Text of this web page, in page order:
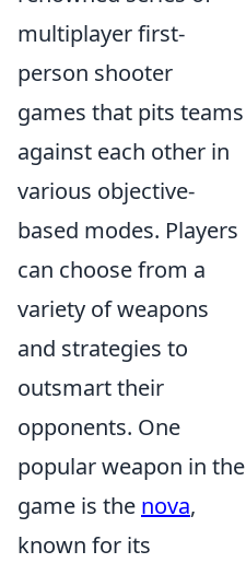
multiplayer first-
person shooter
games that pits teams
against each other in
various objective-
based modes. Players
can choose from a
variety of weapons
and strategies to
outsmart their
opponents. One
popular weapon in the
game is the nova,
known for its